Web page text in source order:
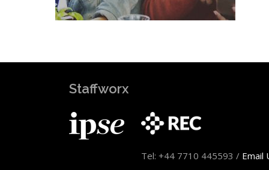
Staffworx
Tel: +44 7710 445593 / Email